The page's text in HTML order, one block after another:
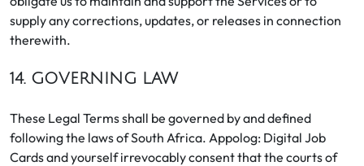
supply any corrections, updates, or releases in connection
therewith.
14. GOVERNING LAW
These Legal Terms shall be governed by and defined
following the laws of South Africa. Appolog: Digital Job
Cards and yourself irrevocably consent that the courts of